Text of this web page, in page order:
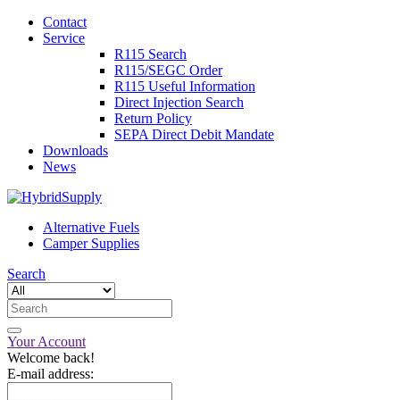
Contact
Service
R115 Search
R115/SEGC Order
R115 Useful Information
Direct Injection Search
Return Policy
SEPA Direct Debit Mandate
Downloads
News
Alternative Fuels
Camper Supplies
Search
Your Account
Welcome back!
E-mail address: